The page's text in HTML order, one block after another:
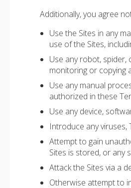
Additionally, you agree
Use the Sites in any
use of the Sites,
Use any robot,
monitoring or copying
Use any manual
authorized in these
Use any device,
Introduce any
Attempt to gain
Sites is stored, or any
Attack the Sites via a
Otherwise attempt to